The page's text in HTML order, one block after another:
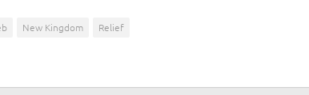
New Kingdom Relief